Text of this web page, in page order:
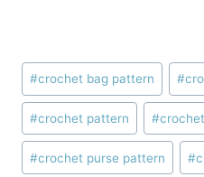
Post
Tags:
#crochet bag pattern #
#crochet pattern #
#crochet purse pattern #